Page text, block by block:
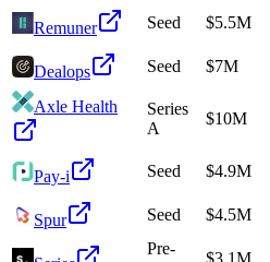
Remuner Seed $5.5M
Dealops Seed $7M
Axle Health
Series
A
$10M
Pay-i Seed $4.9M
Spur Seed $4.5M
Pre-